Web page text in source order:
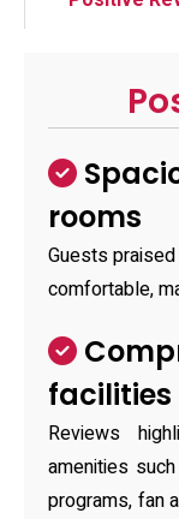
rooms
Guests
comfortable,
facilities
Reviews
amenities
programs, fan